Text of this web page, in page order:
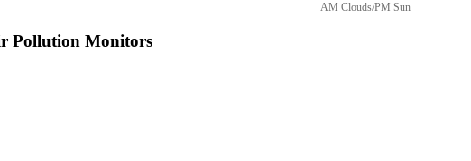
AM Clouds/PM Sun
Pollution Monitors